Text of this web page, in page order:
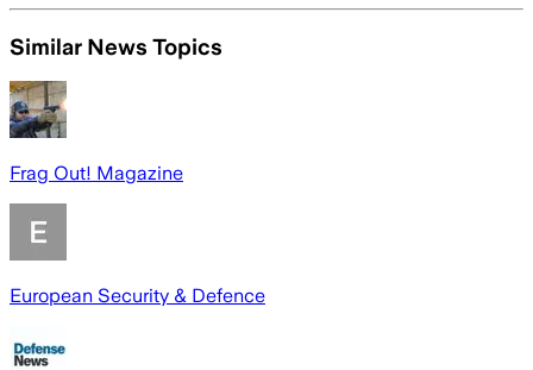
Similar News Topics
Frag Out! Magazine
European Security & Defence